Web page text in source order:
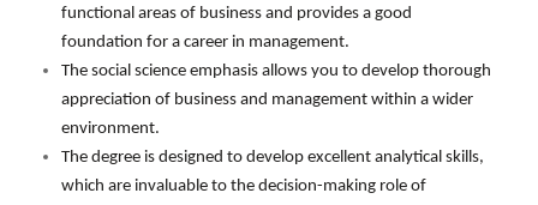
functional areas of business and provides a good
foundation for a career in management.
The social science emphasis allows you to develop thorough
appreciation of business and management within a wider
environment.
The degree is designed to develop excellent analytical skills,
which are invaluable to the decision-making role of